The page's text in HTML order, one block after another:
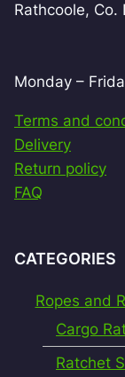
Rathcoole, Co.
Monday –
Terms and
Delivery
Return policy
FAQ
CATEGORIES
Ropes and
Cargo
Ratchet